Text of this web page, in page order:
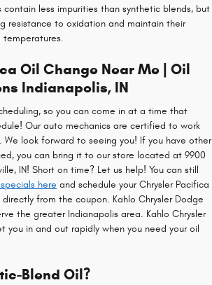
contain less impurities than synthetic blends, but
resistance to oxidation and maintain their
temperatures.
Oil Change Near Me | Oil
Indianapolis, IN
so you can come in at a time that
Our auto mechanics are certified to work
We look forward to seeing you! If you have other
you can bring it to our store located at 9900
IN! Short on time? Let us help! You can still
here and schedule your Chrysler Pacifica
directly from the coupon. Kahlo Chrysler Dodge
the greater Indianapolis area. Kahlo Chrysler
you in and out rapidly when you need your oil
Blend Oil?